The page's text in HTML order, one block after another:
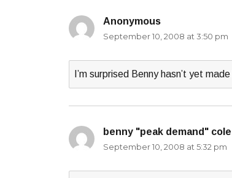
Anonymous
September 10, 2008 at 3:50 pm
I’m surprised Benny hasn’t yet
benny "peak demand" cole
September 10, 2008 at 5:32 pm